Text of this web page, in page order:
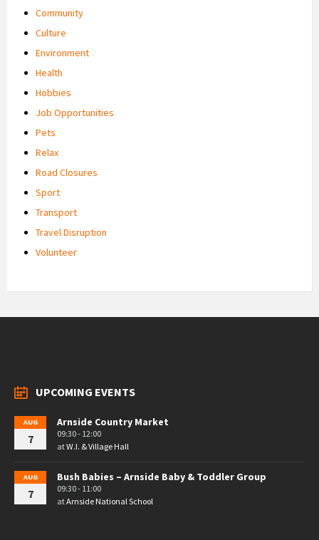
Community
Culture
Environment
Health
Hobbies
Job Opportunities
Pets
Relax
Road Closures
Sport
Transport
Travel Disruption
Volunteer
UPCOMING EVENTS
AUG
7
Arnside Country Market
09:30 - 12:00
atW.I. & Village Hall
AUG
7
Bush Babies – Arnside Baby & Toddler Group
09:30 - 11:00
atArnside National School